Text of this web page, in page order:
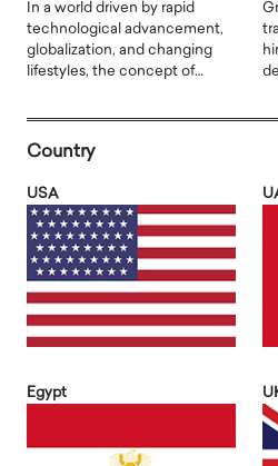
In a world driven by rapid
technological advancement,
globalization, and changing
lifestyles, the concept of…
Country
USA
Egypt